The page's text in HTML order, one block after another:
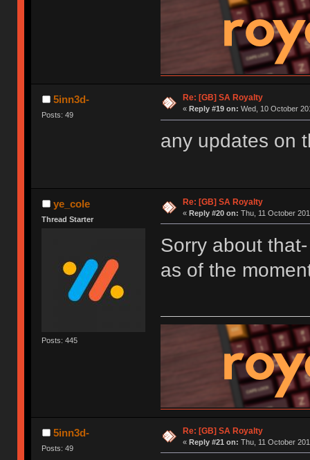
5inn3d-
Posts: 49
Re: [GB] SA Royalty
« Reply #19 on: Wed, 10 October
any updates on
ye_cole
Thread Starter
Posts: 445
Re: [GB] SA Royalty
« Reply #20 on: Thu, 11 October
Sorry about
as of the
5inn3d-
Posts: 49
Re: [GB] SA Royalty
« Reply #21 on: Thu, 11 October